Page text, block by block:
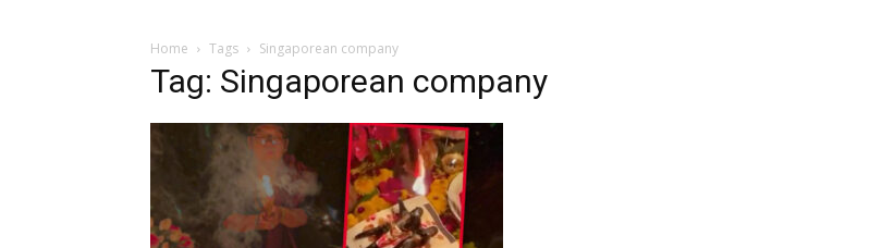
Home Tags Singaporean company
Tag: Singaporean company